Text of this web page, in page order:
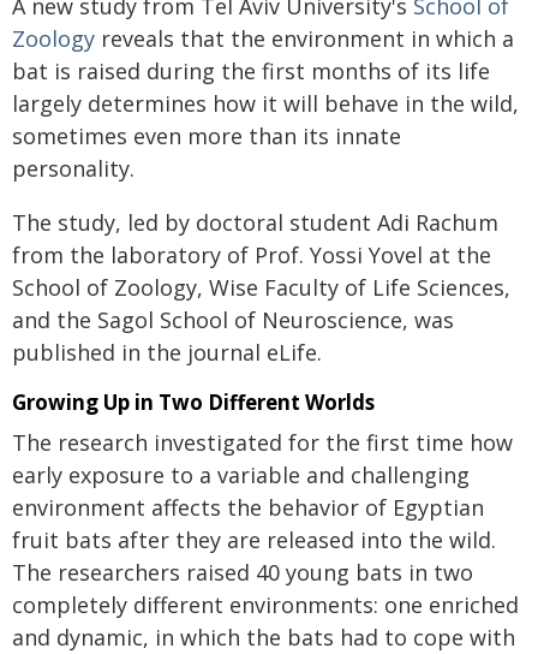
A new study from Tel Aviv University's School of
Zoology reveals that the environment in which a
bat is raised during the first months of its life
largely determines how it will behave in the wild,
sometimes even more than its innate
personality.
The study, led by doctoral student Adi Rachum
from the laboratory of Prof. Yossi Yovel at the
School of Zoology, Wise Faculty of Life Sciences,
and the Sagol School of Neuroscience, was
published in the journal eLife.
Growing Up in Two Different Worlds
The research investigated for the first time how
early exposure to a variable and challenging
environment affects the behavior of Egyptian
fruit bats after they are released into the wild.
The researchers raised 40 young bats in two
completely different environments: one enriched
and dynamic, in which the bats had to cope with